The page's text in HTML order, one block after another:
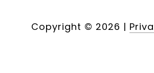
Copyright © 2026 |